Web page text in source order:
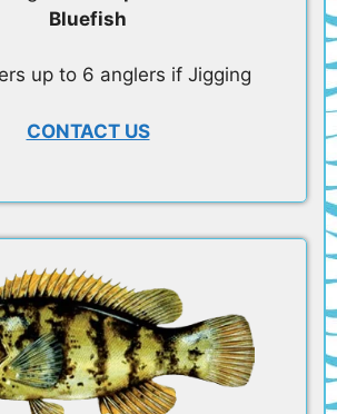
Bluefish
up to 6 anglers if Jigging
CONTACT US